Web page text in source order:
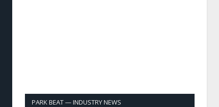
PARK BEAT — INDUSTRY NEWS